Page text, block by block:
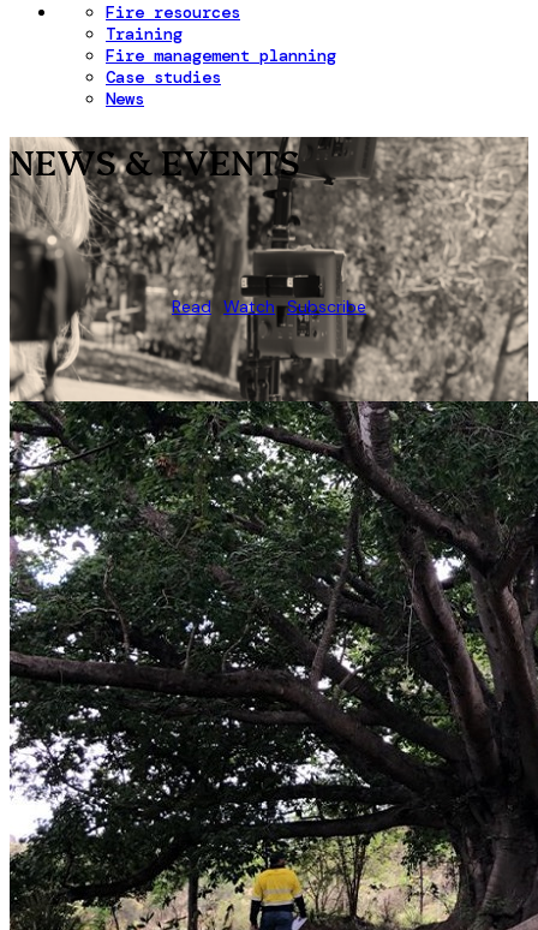
Fire resources
Training
Fire management planning
Case studies
News
NEWS & EVENTS
Read Watch Subscribe